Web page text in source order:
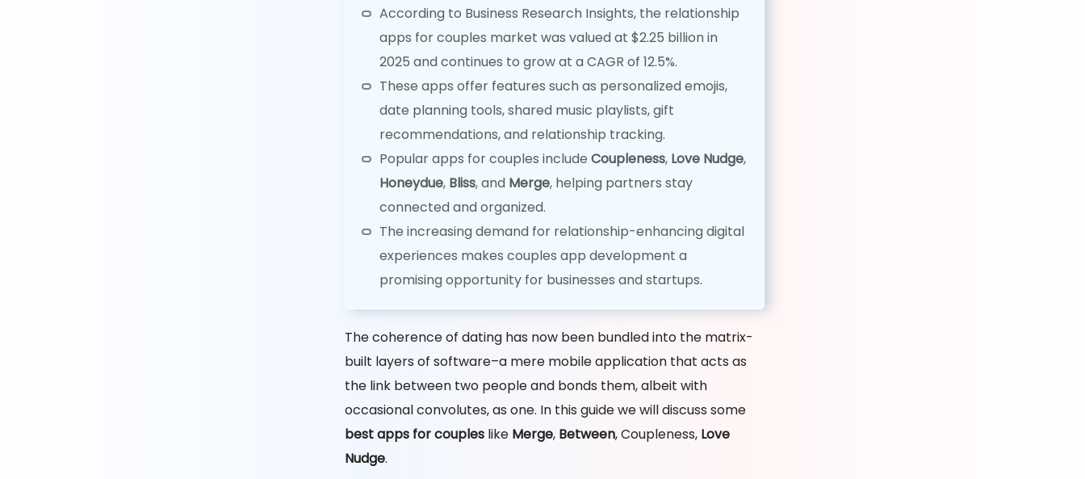
According to Business Research Insights, the relationship
apps for couples market was valued at $2.25 billion in
2025 and continues to grow at a CAGR of 12.5%.
These apps offer features such as personalized emojis,
date planning tools, shared music playlists, gift
recommendations, and relationship tracking.
Popular apps for couples include Coupleness, Love Nudge,
Honeydue, Bliss, and Merge, helping partners stay
connected and organized.
The increasing demand for relationship-enhancing digital
experiences makes couples app development a
promising opportunity for businesses and startups.
The coherence of dating has now been bundled into the matrix-
built layers of software–a mere mobile application that acts as
the link between two people and bonds them, albeit with
occasional convolutes, as one. In this guide we will discuss some
best apps for coupleslike Merge, Between, Coupleness, Love
Nudge.